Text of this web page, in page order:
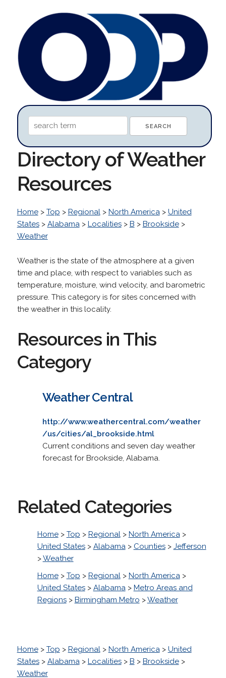
Directory of Weather
Resources
Home> Top > Regional> North America> United
States> Alabama> Localities> B > Brookside>
Weather
Weather is the state of the atmosphere at a given
time and place, with respect to variables such as
temperature, moisture, wind velocity, and barometric
pressure. This category is for sites concerned with
the weather in this locality.
Resources in This
Category
Weather Central
http://www.weathercentral.com/weather
/us/cities/al_brookside.html
Current conditions and seven day weather
forecast for Brookside, Alabama.
Related Categories
Home> Top > Regional> North America>
United States> Alabama> Counties> Jefferson
>Weather
Home> Top > Regional> North America>
United States> Alabama> Metro Areas and
Regions> Birmingham Metro >Weather
Home> Top > Regional> North America> United
States> Alabama> Localities> B > Brookside>
Weather